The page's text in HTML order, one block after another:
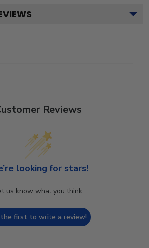
Reviews
looking for stars!
us know what you think
first to write a review!